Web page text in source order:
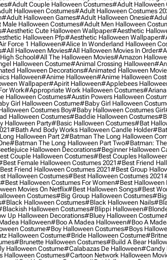
#adult Couple Halloween Costumes#adult Halloween
Halloween Costumes#adult Halloween Costumes
#adult Halloween Games#adult Halloween Onesie
Halloween Costumes#adult Men Halloween
#aesthetic Cute Halloween Wallpaper#aesthetic
Halloween Pfp#aesthetic Halloween Wallpaper
Force 1 Halloween#alice In Wonderland Halloween
#all Halloween Movies#all Halloween Movies In Order
School#all The Halloween Movies#amazon
Halloween Costume#animal Crossing Halloween
Halloween Decorations#animated Halloween
Halloween#anime Halloween#anime Halloween
Wallpaper#apirit Halloween#applebees
Work#appropriate Work Halloween Costumes#ariana
Halloween Costumes#austin Powers Halloween
Girl Halloween Costume#baby Girl Halloween
Costumes Boy#baby Halloween Costumes Girl
Halloween Costumes#baddie Halloween Costumes
Halloween Party#basic Halloween Costumes#bat
#bath And Body Works Halloween Candle Holder
Halloween Part 2#batman The Long Halloween
#batman The Long Halloween Part Two#batman:
Halloween Decorations#beginner Halloween
Couple Halloween Costumes#best Couples
Female Halloween Costumes 2021#best Friend
Friend Halloween Costumes 2021#best Group
Halloween Costumes#best Halloween Costumes 2021
#best Halloween Costumes For Women#best Halloween
Movies On Netflix#best Halloween Songs#best
Costumes#big Group Halloween Costumes#big
#black Halloween Costumes#black Halloween Nails
Halloween Costumes#blippi Halloween
Up Halloween Decorations#bluey Halloween Costume
Halloween#boo A Madea Halloween#boo A
Costume#boy Halloween Costumes#boys
Halloween Costume#bride Halloween Costume
#brunette Halloween Costumes#build A Bear
Halloween Costume#calabazas De Halloween#candy
Halloween Costumes#cartoon Network Halloween